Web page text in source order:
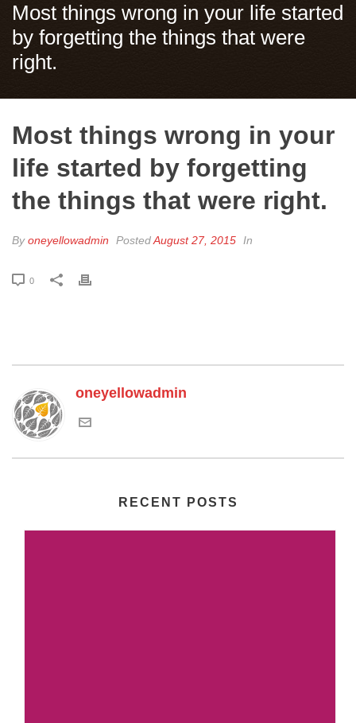
Most things wrong in your life started
by forgetting the things that were
right.
Most things wrong in your
life started by forgetting
the things that were right.
Byoneyellowadmin PostedAugust 27, 2015 In
0
oneyellowadmin
RECENT POSTS